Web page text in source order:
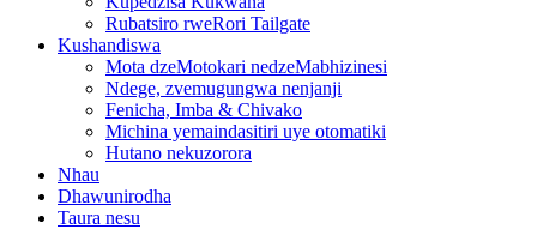
Rubatsiro rweRori Tailgate
Kushandiswa
Mota dzeMotokari nedzeMabhizinesi
Ndege, zvemugungwa nenjanji
Fenicha, Imba & Chivako
Michina yemaindasitiri uye otomatiki
Hutano nekuzorora
Nhau
Dhawunirodha
Taura nesu